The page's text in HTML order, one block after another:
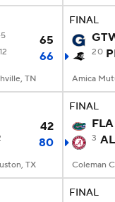
2026
CBS
65
66
TN
FINAL
20
42
80
TX
FINAL
FLA
3
FINAL